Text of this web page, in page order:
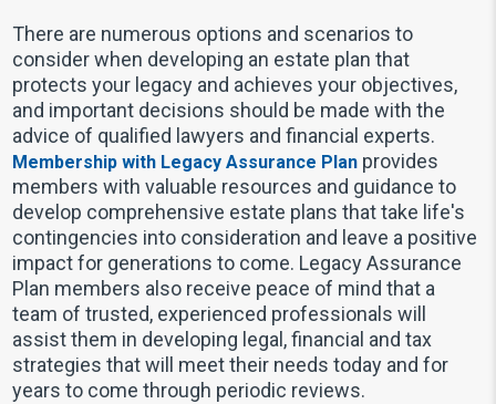
There are numerous options and scenarios to
consider when developing an estate plan that
protects your legacy and achieves your objectives,
and important decisions should be made with the
advice of qualified lawyers and financial experts.
Membership with Legacy Assurance Plan provides
members with valuable resources and guidance to
develop comprehensive estate plans that take life's
contingencies into consideration and leave a positive
impact for generations to come. Legacy Assurance
Plan members also receive peace of mind that a
team of trusted, experienced professionals will
assist them in developing legal, financial and tax
strategies that will meet their needs today and for
years to come through periodic reviews.